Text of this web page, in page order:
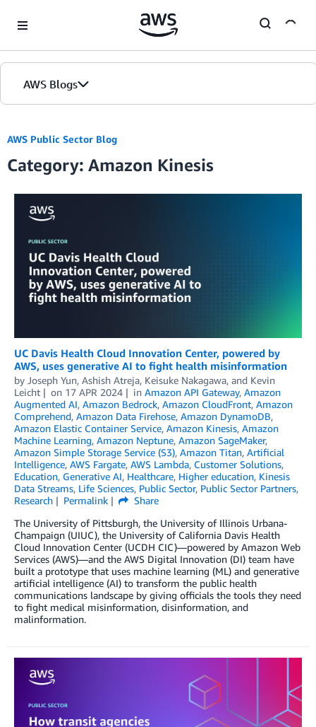
AWS Blogs
AWS Public Sector Blog
Category: Amazon Kinesis
UC Davis Health Cloud Innovation Center, powered by
AWS, uses generative AI to fight health misinformation
by Joseph Yun, Ashish Atreja, Keisuke Nakagawa, and Kevin
Leicht
on 17 APR 2024 in Amazon API Gateway, Amazon
Augmented AI, Amazon Bedrock, Amazon CloudFront, Amazon
Comprehend, Amazon Data Firehose, Amazon DynamoDB,
Amazon Elastic Container Service, Amazon Kinesis, Amazon
Machine Learning, Amazon Neptune, Amazon SageMaker,
Amazon Simple Storage Service (S3), Amazon Titan, Artificial
Intelligence, AWS Fargate, AWS Lambda, Customer Solutions,
Education, Generative AI, Healthcare, Higher education, Kinesis
Data Streams, Life Sciences, Public Sector, Public Sector Partners,
Research
Permalink
Share
The University of Pittsburgh, the University of Illinois Urbana-
Champaign (UIUC), the University of California Davis Health
Cloud Innovation Center (UCDH CIC)—powered by Amazon Web
Services (AWS)—and the AWS Digital Innovation (DI) team have
built a prototype that uses machine learning (ML) and generative
artificial intelligence (AI) to transform the public health
communications landscape by giving officials the tools they need
to fight medical misinformation, disinformation, and
malinformation.